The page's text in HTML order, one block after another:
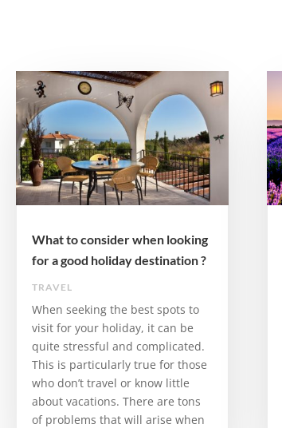
What to consider when looking
for a good holiday destination ?
TRAVEL
When seeking the best spots to
visit for your holiday, it can be
quite stressful and complicated.
This is particularly true for those
who don’t travel or know little
about vacations. There are tons
of problems that will arise when